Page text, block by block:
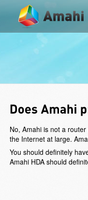
No, Amahi is not a
the Internet at large.
You should definitely
Amahi HDA should